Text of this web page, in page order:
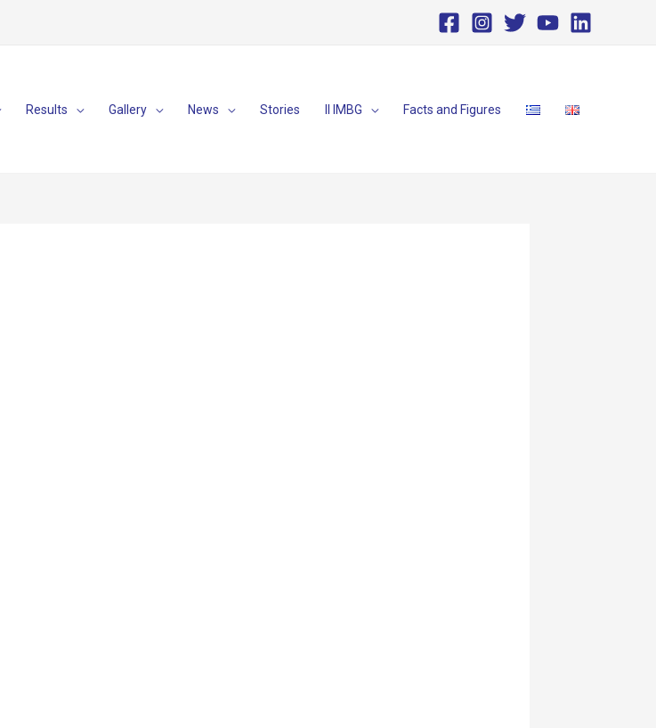
Results Gallery News Stories II IMBG Facts and Figures